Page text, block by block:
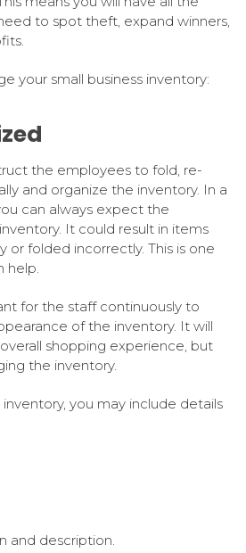
to spot theft, expand winners,
your small business inventory:
the employees to fold, re-
and organize the inventory. In a
can always expect the
It could result in items
or folded incorrectly. This is one
help.
for the staff continuously to
of the inventory. It will
shopping experience, but
the inventory.
you may include details
and description.